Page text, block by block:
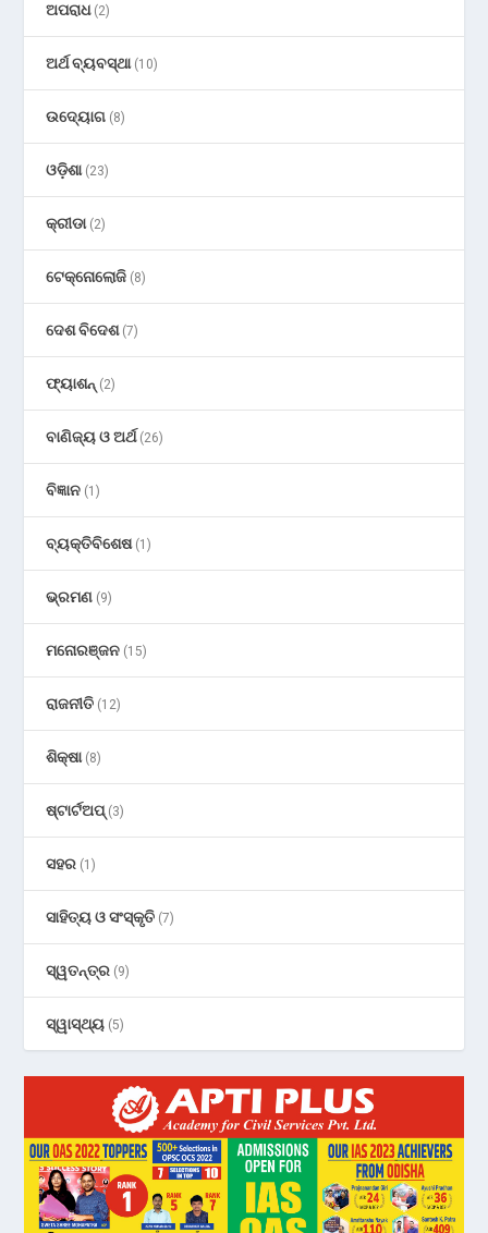
ଅପରାଧ(2)
ଅର୍ଥ ବ୍ୟବସ୍ଥା(10)
ଉଦ୍ୟୋଗ (8)
ଓଡ଼ିଶା(23)
କ୍ରୀଡା(2)
ଟେକ୍ନୋଲୋଜି (8)
ଦେଶ ବିଦେଶ(7)
ଫ୍ୟାଶନ୍ (2)
ବାଣିଜ୍ୟ ଓ ଅର୍ଥ(26)
ବିଜ୍ଞାନ (1)
ବ୍ୟକ୍ତିବିଶେଷ(1)
ଭ୍ରମଣ (9)
ମନୋରଞ୍ଜନ (15)
ରାଜନୀତି (12)
ଶିକ୍ଷା(8)
ଷ୍ଟାର୍ଟଅପ୍(3)
ସହର (1)
ସାହିତ୍ୟ ଓ ସଂସ୍କୃତି (7)
ସ୍ୱତନ୍ତ୍ର (9)
ସ୍ୱାସ୍ଥ୍ୟ (5)